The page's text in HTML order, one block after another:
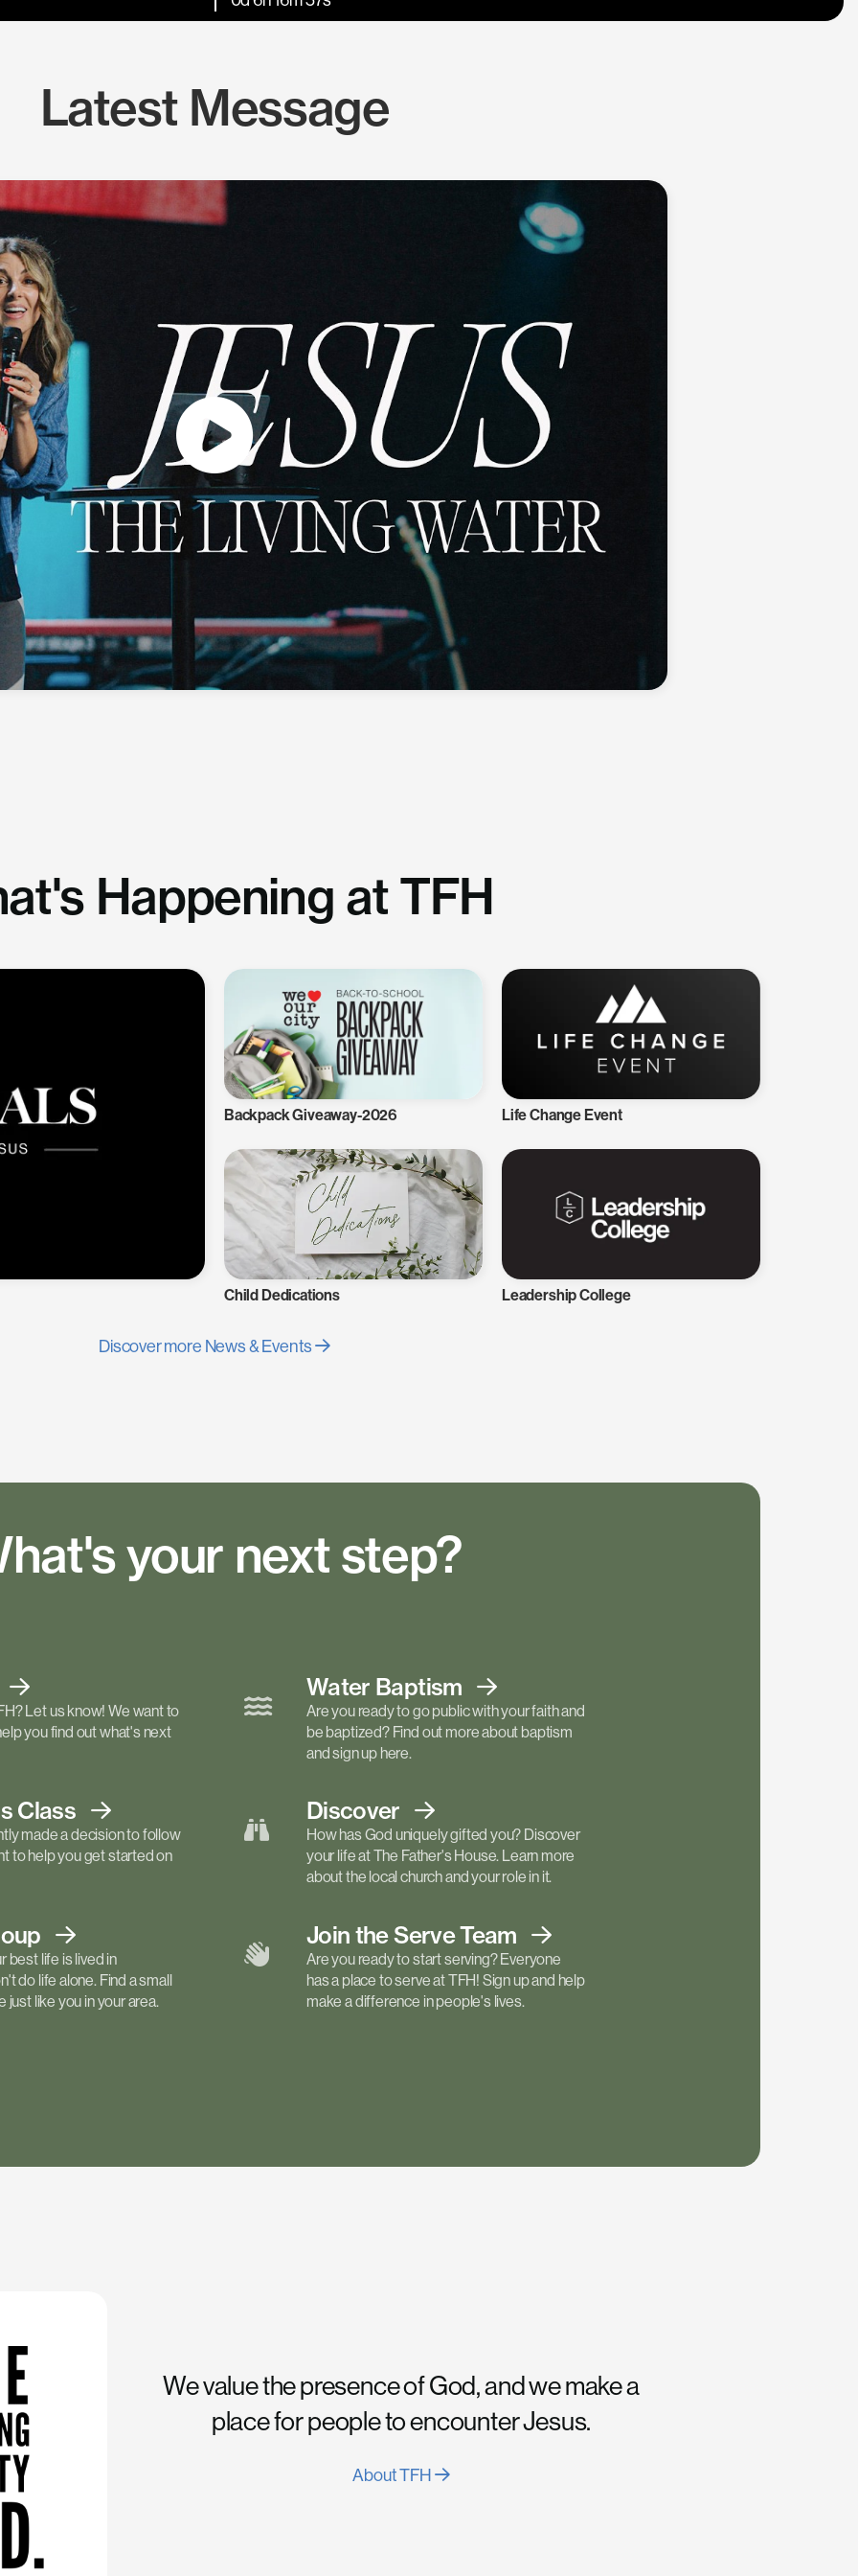
Latest Message
Happening at TFH
Backpack Giveaway-2026 Life Change Event
Child Dedications Leadership College
Discover more News & Events
your next step?
Let us know! We want to
you find out what's next
Water Baptism
Are you ready to go public with your faith and
be baptized? Find out more about baptism
and sign up here.
Class
made a decision to follow
to help you get started on
Discover
How has God uniquely gifted you? Discover
your life at The Father's House. Learn more
about the local church and your role in it.
best life is lived in
do life alone. Find a small
just like you in your area.
Join the ServeTeam
Are you ready to start serving? Everyone
has a place to serve at TFH! Sign up and help
make a difference in people's lives.
We value the presence of God, and we make a
place for people to encounter Jesus.
About TFH